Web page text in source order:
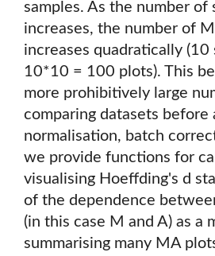
samples. As the number of
increases, the number of
increases quadratically (10
10*10 = 100 plots). This
more prohibitively large
comparing datasets before
normalisation, batch
we provide functions for
visualising Hoeffding's d
of the dependence
(in this case M and A) as a
summarising many MA